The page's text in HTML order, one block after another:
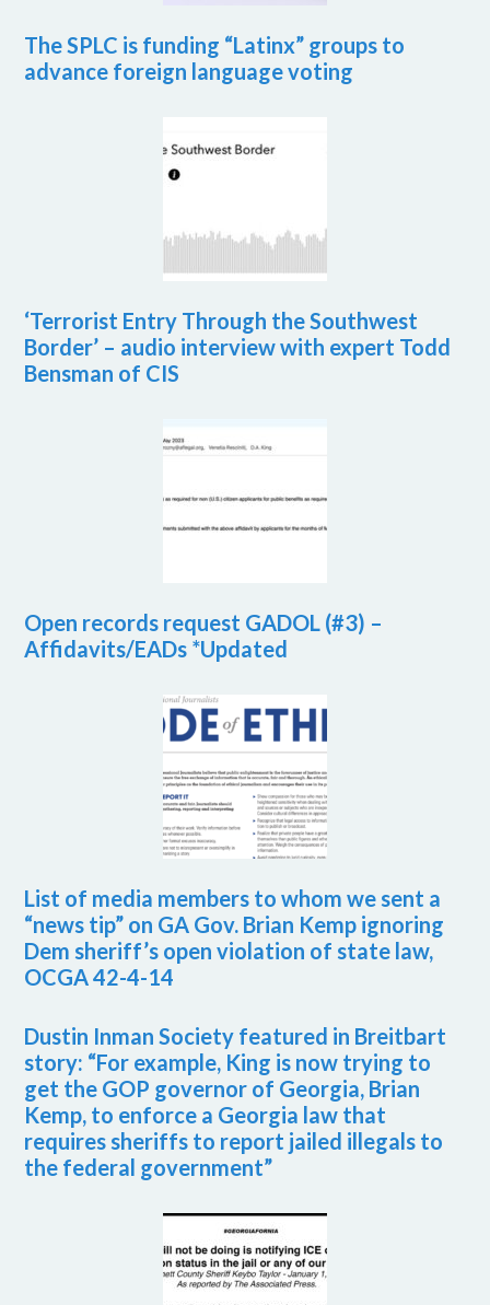
The SPLC is funding “Latinx” groups to
advance foreign language voting
‘Terrorist Entry Through the Southwest
Border’ – audio interview with expert Todd
Bensman of CIS
Open records request GADOL (#3) –
Affidavits/EADs *Updated
List of media members to whom we sent a
“news tip” on GA Gov. Brian Kemp ignoring
Dem sheriff’s open violation of state law,
OCGA 42-4-14
Dustin Inman Society featured in Breitbart
story: “For example, King is now trying to
get the GOP governor of Georgia, Brian
Kemp, to enforce a Georgia law that
requires sheriffs to report jailed illegals to
the federal government”